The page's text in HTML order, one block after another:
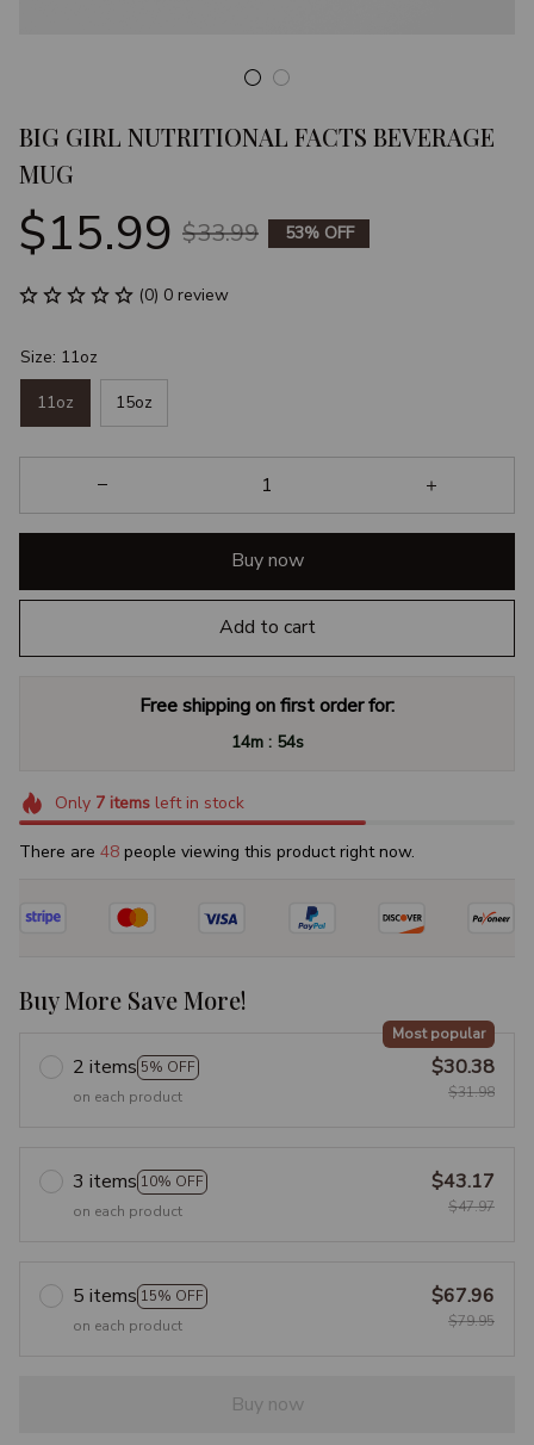
BIG GIRL NUTRITIONAL FACTS BEVERAGE
MUG
$15.99 $33.99 53% OFF
(0) 0 review
Size: 11oz
11oz 15oz
Buy now
Add to cart
Free shipping on first order for:
14m : 52s
Only 7itemsleft in stock
There are 48 people viewing this product right now.
Buy More Save More!
2 items 5% OFF
Most popular
on each product
$30.38
$31.98
3 items 10% OFF
on each product
$43.17
$47.97
5 items 15% OFF
on each product
$67.96
$79.95
Buy now